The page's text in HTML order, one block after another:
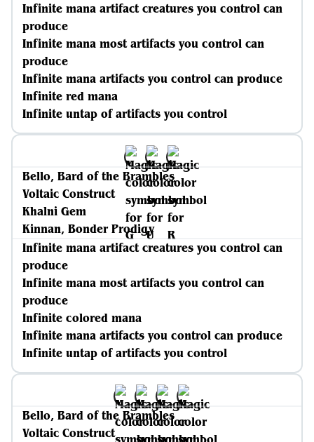
Infinite mana artifact creatures you control can
produce
Infinite mana most artifacts you control can
produce
Infinite mana artifacts you control can produce
Infinite red mana
Infinite untap of artifacts you control
Bello, Bard of the Brambles
Voltaic Construct
Khalni Gem
Kinnan, Bonder Prodigy
Infinite mana artifact creatures you control can
produce
Infinite mana most artifacts you control can
produce
Infinite colored mana
Infinite mana artifacts you control can produce
Infinite untap of artifacts you control
Bello, Bard of the Brambles
Voltaic Construct